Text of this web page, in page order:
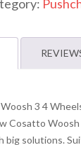
3 4
Cosatto
big solutions.